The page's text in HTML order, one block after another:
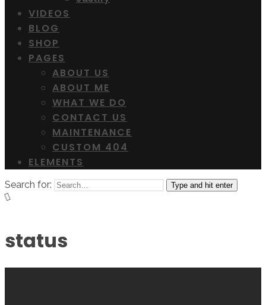
VIDEOS
BLOG
SHOP
PAGES
ABOUT US
ABOUT ME
WHAT WE DO
CONTACT US
MAINTENANCE
CUSTOM 404
ELEMENTS
Search for: Type and hit enter
status